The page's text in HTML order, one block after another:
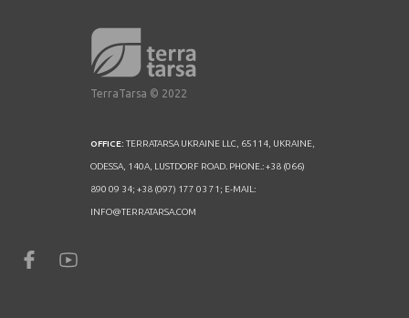
TerraTarsa © 2022
OFFICE: TERRATARSA UKRAINE LLC, 65114, UKRAINE,
ODESSA, 140A, LUSTDORF ROAD. PHONE.: +38 (066)
890 09 34; +38 (097) 177 03 71; E-MAIL:
INFO@TERRATARSA.COM